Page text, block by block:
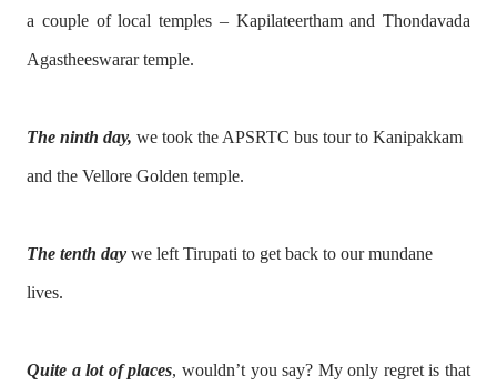
a couple of local temples – Kapilateertham and Thondavada
Agastheeswarar temple.
The ninth day, we took the APSRTC bus tour to Kanipakkam
and the Vellore Golden temple.
The tenth day we left Tirupati to get back to our mundane
lives.
Quite a lot of places, wouldn’t you say? My only regret is that